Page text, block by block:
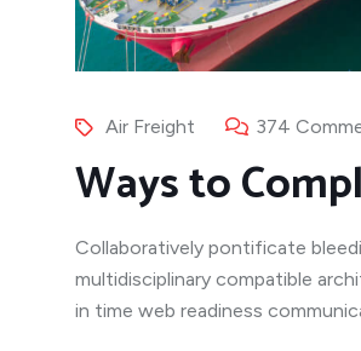
Air Freight 374
Ways to
Collaboratively pontificate
multidisciplinary compatible
in time web readiness